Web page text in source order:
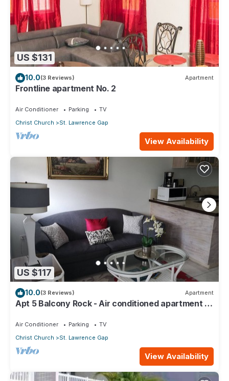
US $131
10.0(3 Reviews) Apartment
Frontline apartment No. 2
Air Conditioner Parking
TV
Christ Church
St. Lawrence Gap
View Availability
US $117
10.0(3 Reviews) Apartment
Apt 5 Balcony Rock - Air conditioned apartment 6
Air Conditioner Parking
TV
Christ Church
St. Lawrence Gap
View Availability